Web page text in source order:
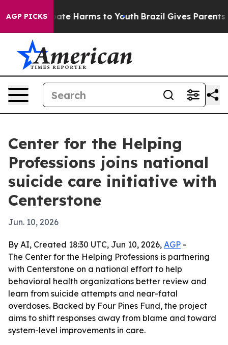
AGP PICKS
to Abate Harms to Youth Brazil Gives Parents
Center for the Helping
Professions joins national
suicide care initiative with
Centerstone
Jun. 10, 2026
By AI, Created 18:30 UTC, Jun 10, 2026, AGP -
The Center for the Helping Professions is partnering
with Centerstone on a national effort to help
behavioral health organizations better review and
learn from suicide attempts and near-fatal
overdoses. Backed by Four Pines Fund, the project
aims to shift responses away from blame and toward
system-level improvements in care.